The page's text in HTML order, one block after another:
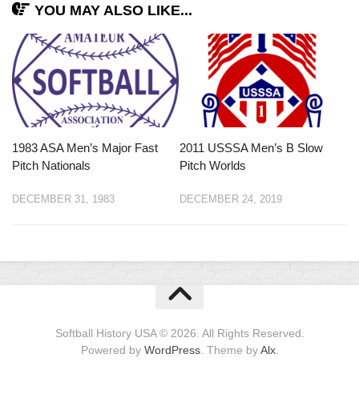
YOU MAY ALSO LIKE...
1983 ASA Men’s Major Fast
Pitch Nationals
DECEMBER 31, 1983
2011 USSSA Men’s B Slow
Pitch Worlds
DECEMBER 24, 2019
Softball History USA © 2026. All Rights Reserved.
Powered by WordPress. Theme byAlx.